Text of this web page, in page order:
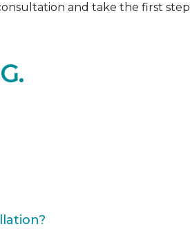
and take the first step